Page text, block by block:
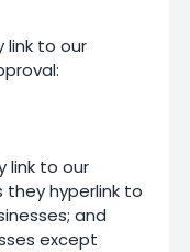
link to our
link to our
hyperlink to
and
except